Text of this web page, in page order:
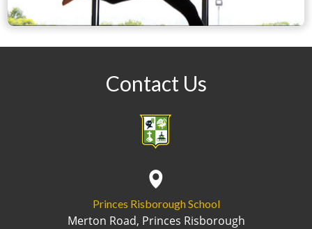
Contact Us
Princes Risborough School
Merton Road, Princes Risborough
(Examinations Officer)
kbarnes@prsbucks.com
Enjoy your holiday and we look forward to